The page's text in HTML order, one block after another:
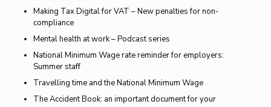
Making Tax Digital for VAT – New penalties for non-
compliance
Mental health at work – Podcast series
National Minimum Wage rate reminder for employers:
Summer staff
Travelling time and the National Minimum Wage
The Accident Book: an important document for your